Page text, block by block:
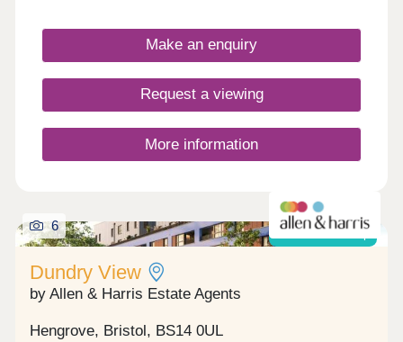
Make an enquiry
Request a viewing
More information
Shared ownership
6
Dundry View
by Allen & Harris Estate Agents
Hengrove, Bristol, BS14 0UL